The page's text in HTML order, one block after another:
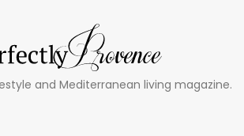
and Mediterranean living magazine.